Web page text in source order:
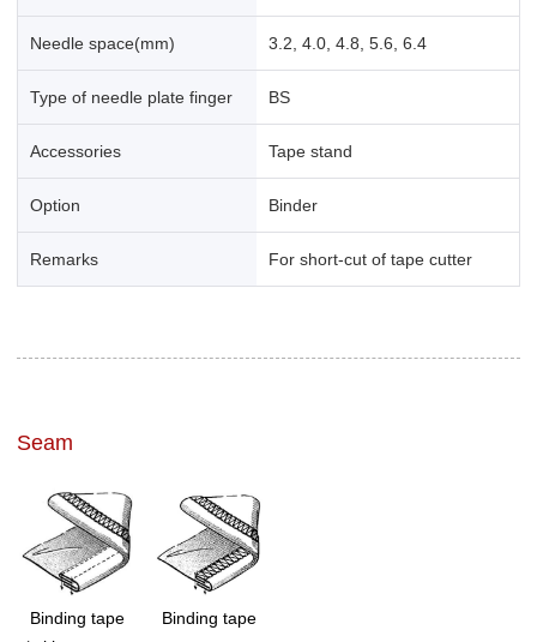
Needle space(mm) 3.2, 4.0, 4.8, 5.6, 6.4
Type of needle plate finger BS
Accessories Tape stand
Option Binder
Remarks For short-cut of tape cutter
Seam
Binding tape
Binding tape